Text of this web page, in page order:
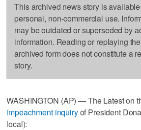
This archived news story is
personal, non-commercial use.
may be outdated or superseded by
information. Reading or replaying
archived form does not constitute a
story.
WASHINGTON (AP) — The Latest on
impeachment inquiryof President
local):